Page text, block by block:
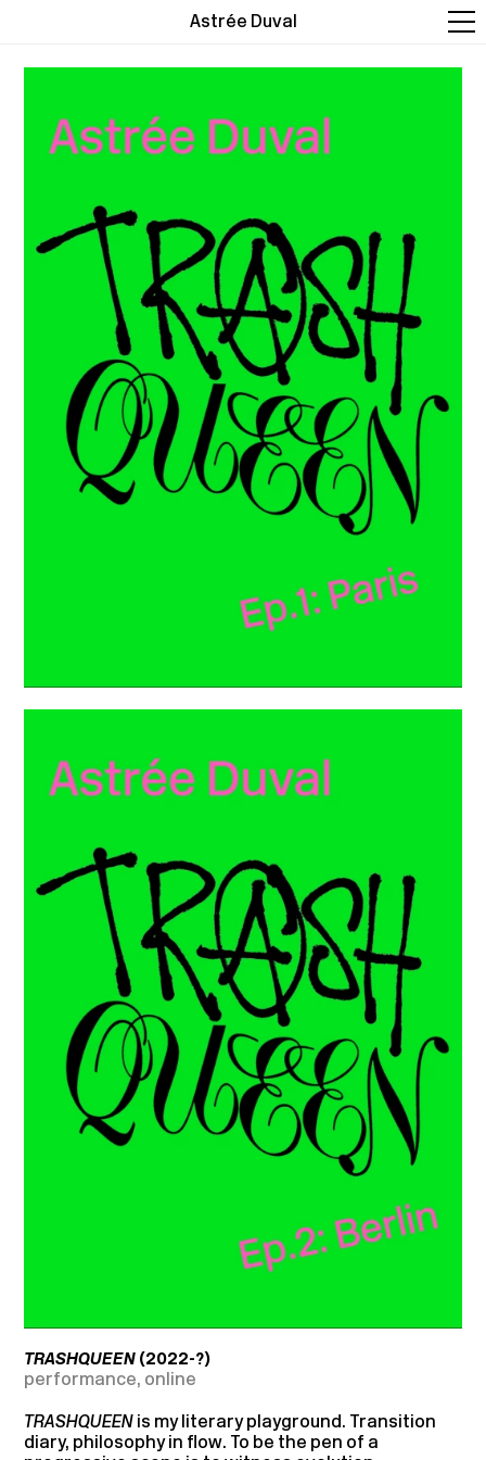
Astrée Duval
TRASHQUEEN (2022-?)
performance, online
TRASHQUEEN is my literary playground. Transition
diary, philosophy in flow. To be the pen of a